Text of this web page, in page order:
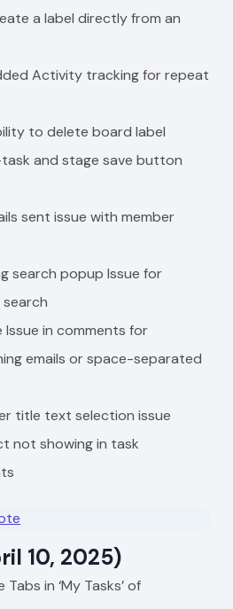
a label directly from an
Activity tracking for repeat
to delete board label
and stage save button
sent issue with member
search popup Issue for
Issue in comments for
emails or space-separated
title text selection issue
not showing in task
10, 2025)
in ‘My Tasks’ of